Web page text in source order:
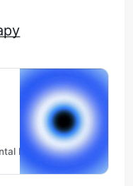
Health & Family Therapy